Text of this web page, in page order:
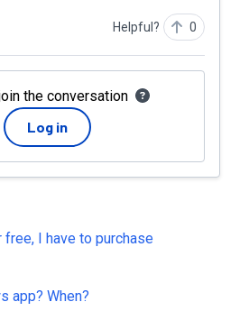
Helpful? 0
the conversation
Log in
I have to purchase
app? When?